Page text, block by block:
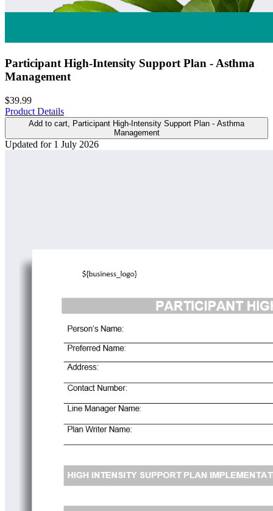
Participant High-Intensity Support Plan - Asthma
Management
$39.99
Product Details
Add to cart , Participant High-Intensity Support Plan - Asthma
Management
Updated for 1 July 2026